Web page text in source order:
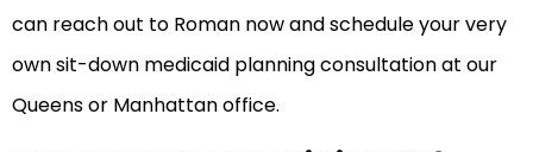
can reach out to Roman now and schedule your very
own sit-down medicaid planning consultation at our
Queens or Manhattan office.